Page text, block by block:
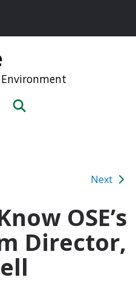
Next
OSE’s
Director,